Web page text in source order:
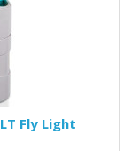
Fly Light